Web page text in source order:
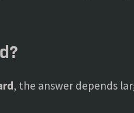
, the answer depends